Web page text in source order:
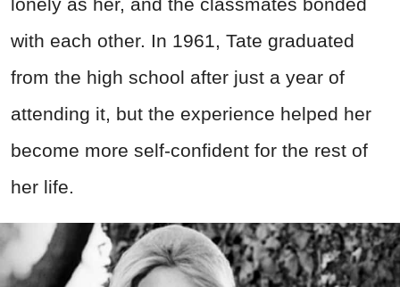
with each other. In 1961, Tate graduated
from the high school after just a year of
attending it, but the experience helped her
become more self-confident for the rest of
her life.